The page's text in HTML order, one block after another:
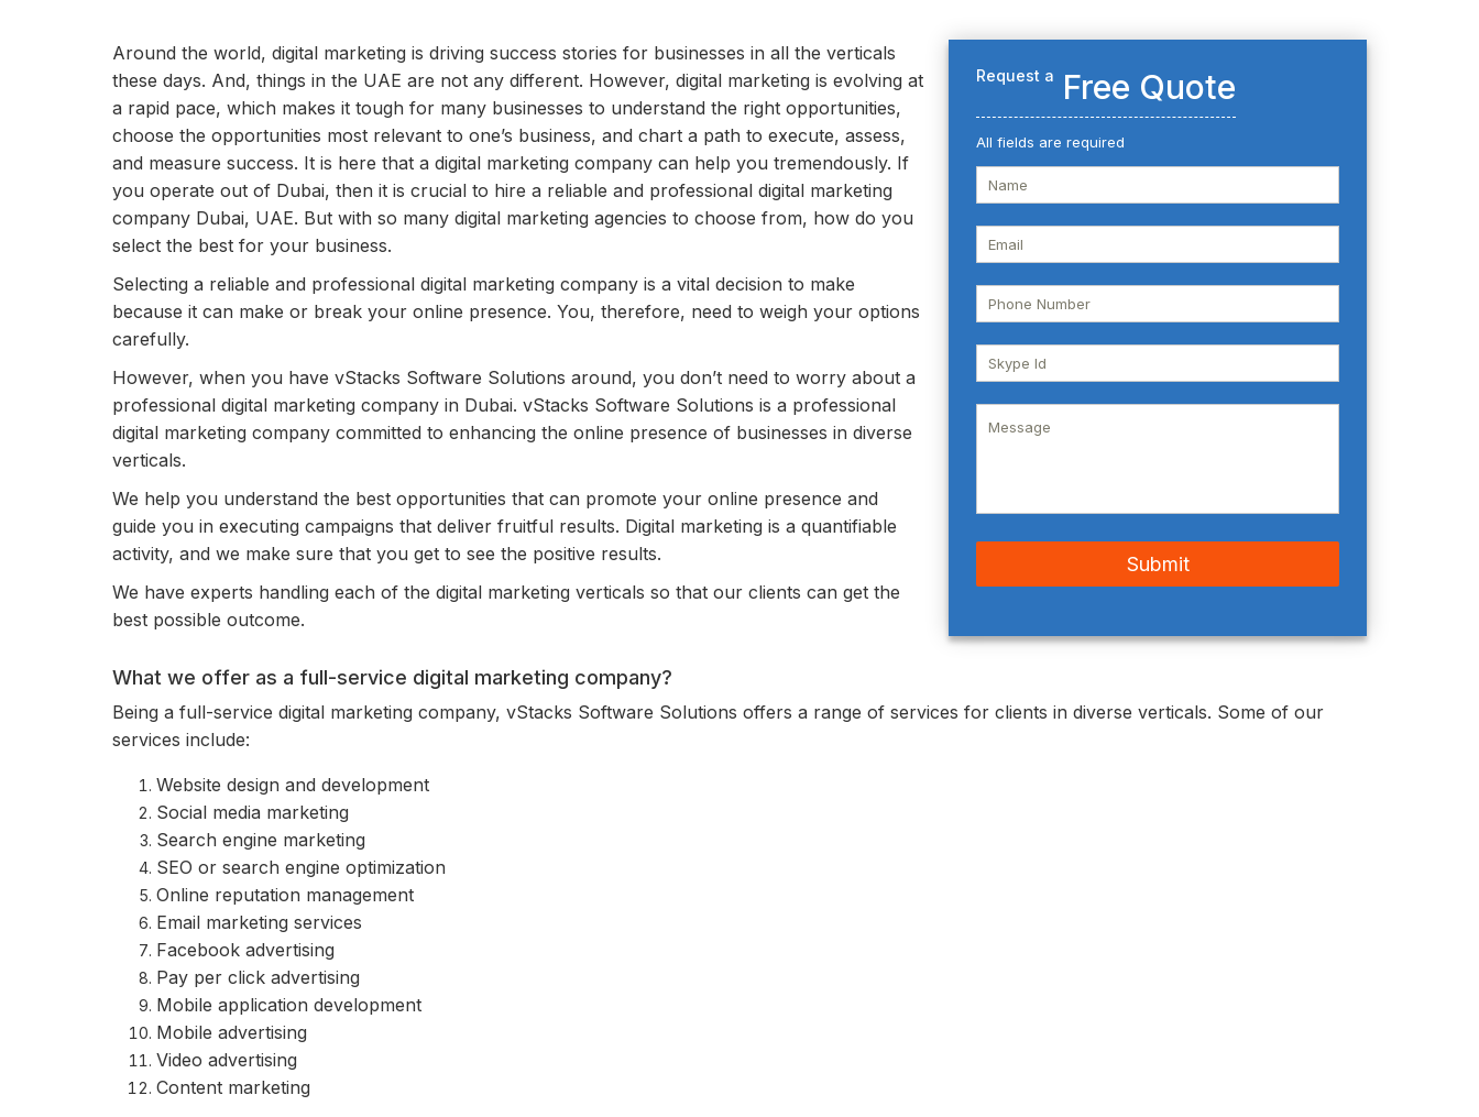
Request a Free Quote
All fields are required
Around the world, digital marketing is driving success stories for businesses in all the verticals
these days. And, things in the UAE are not any different. However, digital marketing is evolving at
a rapid pace, which makes it tough for many businesses to understand the right opportunities,
choose the opportunities most relevant to one’s business, and chart a path to execute, assess,
and measure success. It is here that a digital marketing company can help you tremendously. If
you operate out of Dubai, then it is crucial to hire a reliable and professional digital marketing
company Dubai, UAE. But with so many digital marketing agencies to choose from, how do you
select the best for your business.
Selecting a reliable and professional digital marketing company is a vital decision to make
because it can make or break your online presence. You, therefore, need to weigh your options
carefully.
However, when you have vStacks Software Solutions around, you don’t need to worry about a
professional digital marketing company in Dubai. vStacks Software Solutions is a professional
digital marketing company committed to enhancing the online presence of businesses in diverse
verticals.
We help you understand the best opportunities that can promote your online presence and
guide you in executing campaigns that deliver fruitful results. Digital marketing is a quantifiable
activity, and we make sure that you get to see the positive results.
We have experts handling each of the digital marketing verticals so that our clients can get the
best possible outcome.
What we offer as a full-service digital marketing company?
Being a full-service digital marketing company, vStacks Software Solutions offers a range of services for clients in diverse verticals. Some of our
services include:
Website design and development
Social media marketing
Search engine marketing
SEO or search engine optimization
Online reputation management
Email marketing services
Facebook advertising
Pay per click advertising
Mobile application development
Mobile advertising
Video advertising
Content marketing